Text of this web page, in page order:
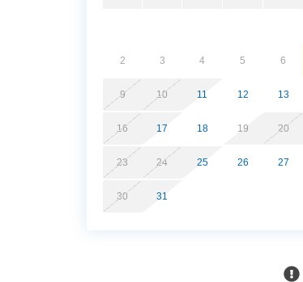
2 3 4 5 6
9 10 11 12 13
16 17 18 19 20
23 24 25 26 27
30 31